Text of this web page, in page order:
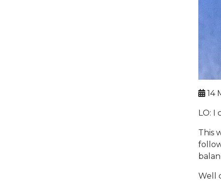
14
LO: I
This
Well